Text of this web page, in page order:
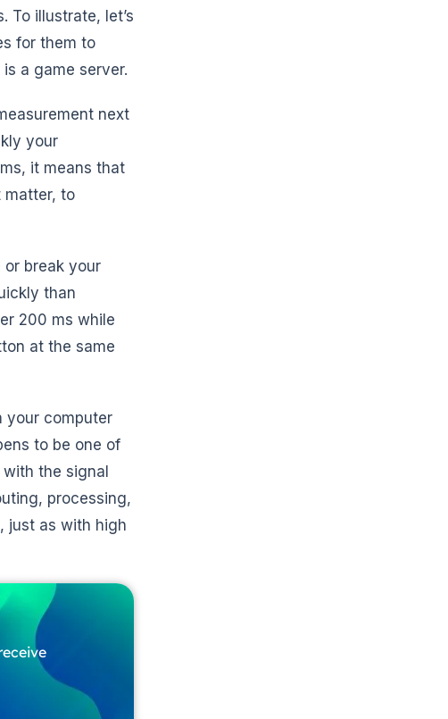
To illustrate, let’s
for them to
a game server.
next
your
it means that
matter, to
break your
than
200 ms while
at the same
your computer
to be one of
the signal
processing,
just as with high